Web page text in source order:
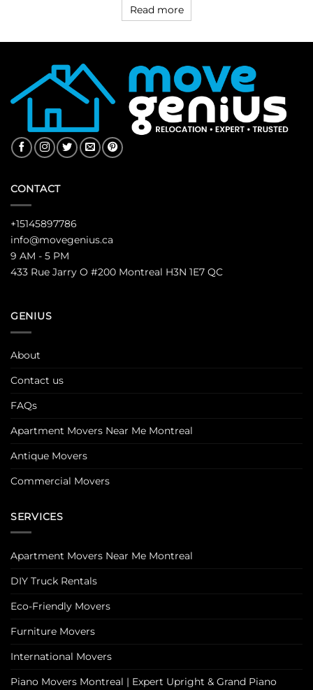
Read more
CONTACT
+15145897786
info@movegenius.ca
9 AM - 5 PM
433 Rue Jarry O #200 Montreal H3N 1E7 QC
GENIUS
About
Contact us
FAQs
Apartment Movers Near Me Montreal
Antique Movers
Commercial Movers
SERVICES
Apartment Movers Near Me Montreal
DIY Truck Rentals
Eco-Friendly Movers
Furniture Movers
International Movers
Piano Movers Montreal | Expert Upright & Grand Piano